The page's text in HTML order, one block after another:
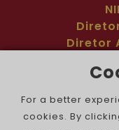
Diretor
Nº de
Público :
Colaboradores
For a better
cookies. By